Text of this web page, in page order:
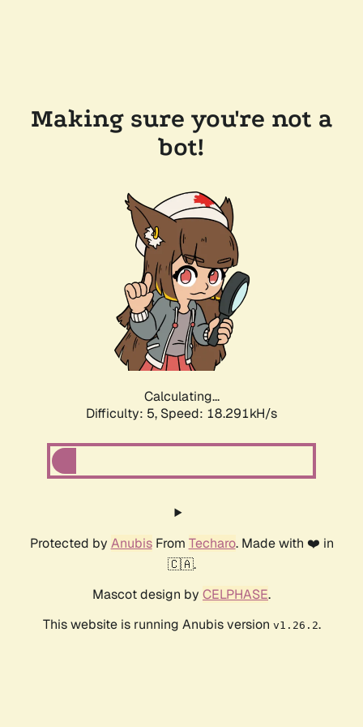
Making sure you're not a
bot!
Calculating...
Difficulty: 5, Speed: 18.291kH/s
Protected by AnubisFrom Techaro. Made with ❤️ in
🇨🇦.
Mascot design by CELPHASE.
This website is running Anubis version v1.26.2.